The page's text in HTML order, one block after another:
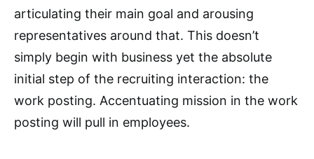
articulating their main goal and arousing
representatives around that. This doesn’t
simply begin with business yet the absolute
initial step of the recruiting interaction: the
work posting. Accentuating mission in the work
posting will pull in employees.